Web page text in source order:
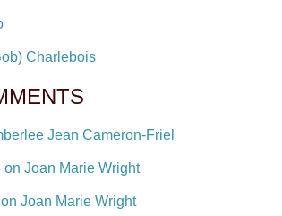
Charlebois
Jean Cameron-Friel
on Joan Marie Wright
Joan Marie Wright